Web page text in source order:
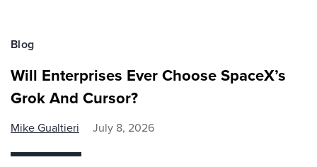
Blog
Will Enterprises Ever Choose SpaceX’s
Grok And Cursor?
Mike Gualtieri July 8, 2026